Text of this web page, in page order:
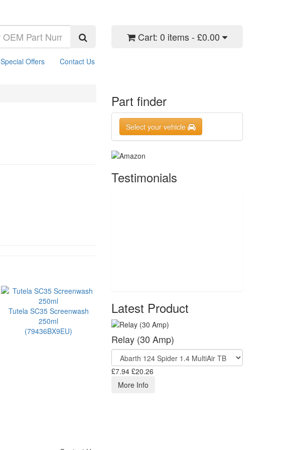
Cart: 0 items - £0.00
Special Offers Contact Us
Tutela SC35 Screenwash
250ml
(79436BX9EU)
Part finder
Select your vehicle
Testimonials
Latest Product
Relay (30 Amp)
£7.94 £20.26
More Info